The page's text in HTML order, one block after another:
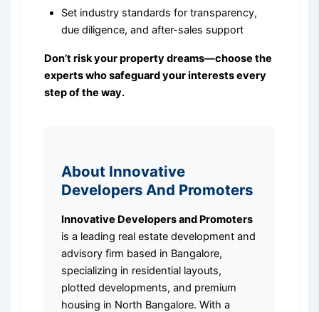
Set industry standards for transparency,
due diligence, and after-sales support
Don’t risk your property dreams—choose the
experts who safeguard your interests every
step of the way.
About Innovative
Developers And Promoters
Innovative Developers and Promoters
is a leading real estate development and
advisory firm based in Bangalore,
specializing in residential layouts,
plotted developments, and premium
housing in North Bangalore. With a